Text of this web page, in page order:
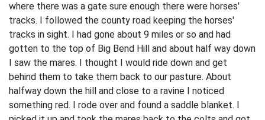
where there was a gate sure enough there were horses'
tracks. I followed the county road keeping the horses'
tracks in sight. I had gone about 9 miles or so and had
gotten to the top of Big Bend Hill and about half way down
I saw the mares. I thought I would ride down and get
behind them to take them back to our pasture. About
halfway down the hill and close to a ravine I noticed
something red. I rode over and found a saddle blanket. I